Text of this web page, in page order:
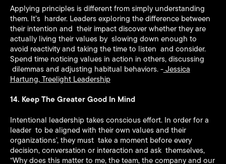
Applying principles is different from simply understanding
them. It’s harder. Leaders exploring the difference between
their intention and their impact discover whether they are
actually living their values by slowing down enough to
avoid reactivity and taking the time to listen and consider.
Spend time noticing values in action in others, discussing
dilemmas and adjusting habitual behaviors. -Jessica
Hartung,Treelight Leadership
14. Keep The Greater Good In Mind
Intentional leadership takes conscious effort. In order for a
leader to be aligned with their own values and their
organizations’, they must take a moment before every
decision, conversation or interaction and ask themselves,
“Why does this matter to me, the team, the company and our